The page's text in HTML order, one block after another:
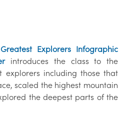
Greatest Explorers Infographic
introduces the class to the
explorers including those that
scaled the highest mountain
the deepest parts of the